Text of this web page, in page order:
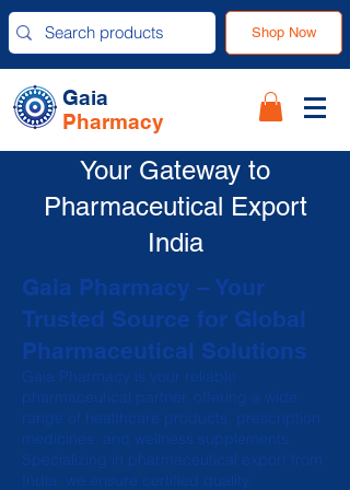
Shop Now
Gaia
Pharmacy
Your Gateway to
Pharmaceutical Export
India
Gaia Pharmacy – Your
Trusted Source for Global
Pharmaceutical Solutions
Gaia Pharmacy is your reliable
pharmaceutical partner, offering a wide
range of healthcare products, prescription
medicines, and wellness supplements.
Specializing in pharmaceutical export from
India, we ensure certified quality,